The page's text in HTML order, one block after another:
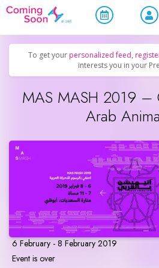
Home / Upcoming Events Concerts, Culture &
To get your personalized feed,
interests you in your
MAS MASH 2019 –
Arab
6 February - 8 February 2019
Event is over